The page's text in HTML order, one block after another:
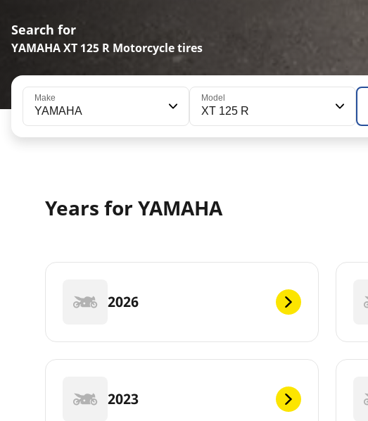
Search for
YAMAHA XT 125 R Motorcycle tires
Make
YAMAHA
Model
XT 125 R
Years for YAMAHA
2026
2023